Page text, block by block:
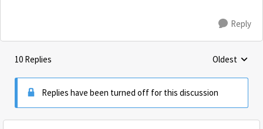
Reply
10 Replies Replies
Oldest
Replies have been turned off for this discussion